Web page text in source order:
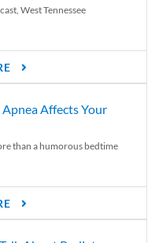
West Tennessee
Apnea Affects Your
than a humorous bedtime